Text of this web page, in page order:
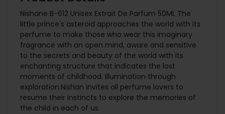
Nishane B-612 Unisex Extrait De Parfum 50ML The
little prince's asteroid approaches the world with its
perfume to make those who wear this imaginary
fragrance with an open mind, aware and sensitive
to the secrets and beauty of the world with its
enchanting structure that indicates the lost
moments of childhood. Illumination through
exploration.Nishan invites all perfume lovers to
resume their instincts to explore the memories of
the child in each of us.